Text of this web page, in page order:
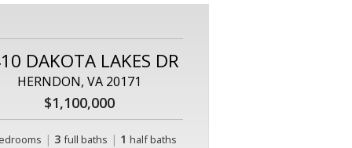
DAKOTA LAKES DR
HERNDON, VA 20171
$1,100,000
| 3 full baths | 1 half baths